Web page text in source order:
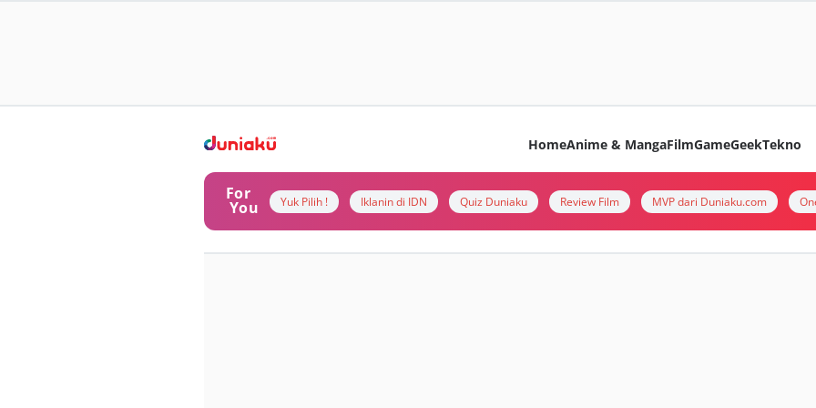
HomeAnime & MangaFilmGameGeekTekno
For
You Yuk Pilih ! Iklanin di IDN Quiz Duniaku Review Film MVP dari Duniaku.com